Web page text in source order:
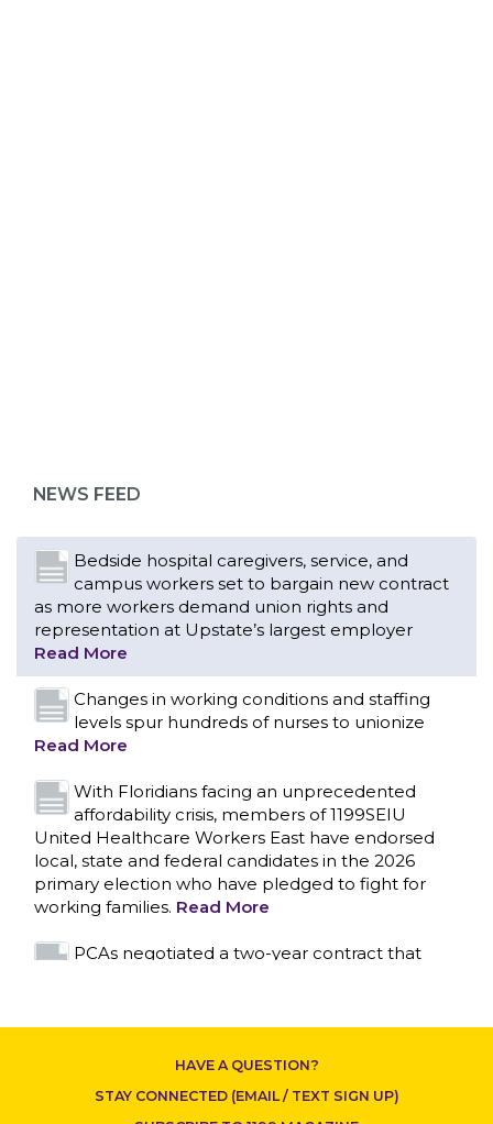
CONTACT US
NEWS FEED
Read More
Changes in working conditions and staffing
levels spur hundreds of nurses to unionize
Read More
With Floridians facing an unprecedented
affordability crisis, members of 1199SEIU
United Healthcare Workers East have endorsed
local, state and federal candidates in the 2026
primary election who have pledged to fight for
working families.
PCAs negotiated a two-year contract that
invests in caregivers and those we care for
Read More
1199SEIU unequivocally stands against the
federal government weaponizing the justice
system to intimidate healthcare providers to stop
providing life-saving gender affirming healthcare.
Nation’s Largest Healthcare Union w/300,000
HAVE A QUESTION?
STAY CONNECTED (EMAIL / TEXT SIGN UP)